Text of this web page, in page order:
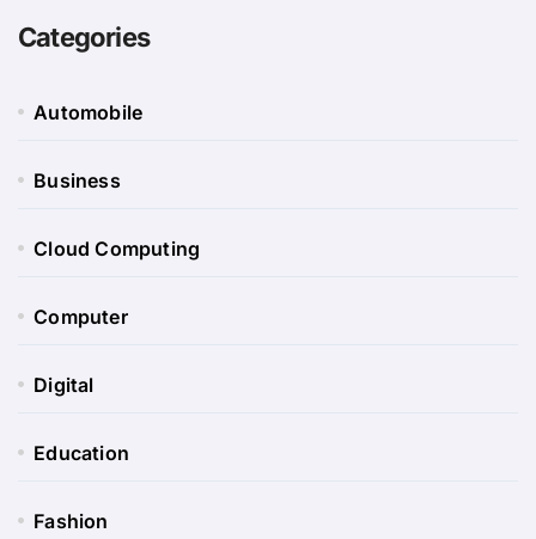
Categories
Automobile
Business
Cloud Computing
Computer
Digital
Education
Fashion